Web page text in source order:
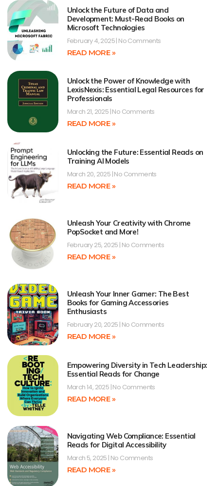
Unlock the Future of Data and
Development: Must-Read Books on
Microsoft Technologies
February 4, 2025 No Comments
READ MORE »
Unlock the Power of Knowledge with
LexisNexis: Essential Legal Resources for
Professionals
March 21, 2025 No Comments
READ MORE »
Unlocking the Future: Essential Reads on
Training AI Models
March 20, 2025 No Comments
READ MORE »
Unleash Your Creativity with Chrome
PopSocket and More!
February 25, 2025 No Comments
READ MORE »
Unleash Your Inner Gamer: The Best
Books for Gaming Accessories
Enthusiasts
February 20, 2025 No Comments
READ MORE »
Empowering Diversity in Tech Leadership:
Essential Reads for Change
March 14, 2025 No Comments
READ MORE »
Navigating Web Compliance: Essential
Reads for Digital Accessibility
March 5, 2025 No Comments
READ MORE »